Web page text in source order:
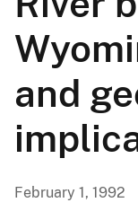
and
February 1, 1992